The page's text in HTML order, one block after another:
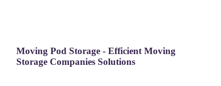
Moving Pod Storage - Efficient Moving
Storage Companies Solutions